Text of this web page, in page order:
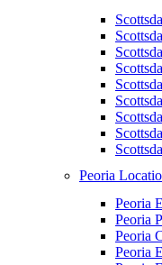
Peoria
Peoria
Peoria
Peoria
Peoria